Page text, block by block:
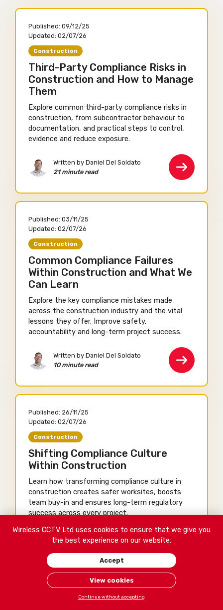
Wireless CCTV Ltd uses cookies to ensure that we give you
the best experience on our website.
Accept
View cookies
Continue without accepting
Published: 09/12/25
Updated: 02/07/26
Construction
Third-Party Compliance Risks in
Construction and How to Manage
Them
Explore common third-party compliance risks in
construction, from subcontractor behaviour to
documentation, and practical steps to control,
evidence and reduce exposure.
Written by Daniel Del Soldato
21 minute read
Published: 03/11/25
Updated: 02/07/26
Construction
Common Compliance Failures
Within Construction and What We
Can Learn
Explore the key compliance mistakes made
across the construction industry and the vital
lessons they offer. Improve safety,
accountability and long-term project success.
Written by Daniel Del Soldato
10 minute read
Published: 26/11/25
Updated: 02/07/26
Construction
Shifting Compliance Culture
Within Construction
Learn how transforming compliance culture in
construction creates safer worksites, boosts
team buy-in and ensures long-term regulatory
success across every project.
Written by Shea Nugent
14 minute read
Contact Us